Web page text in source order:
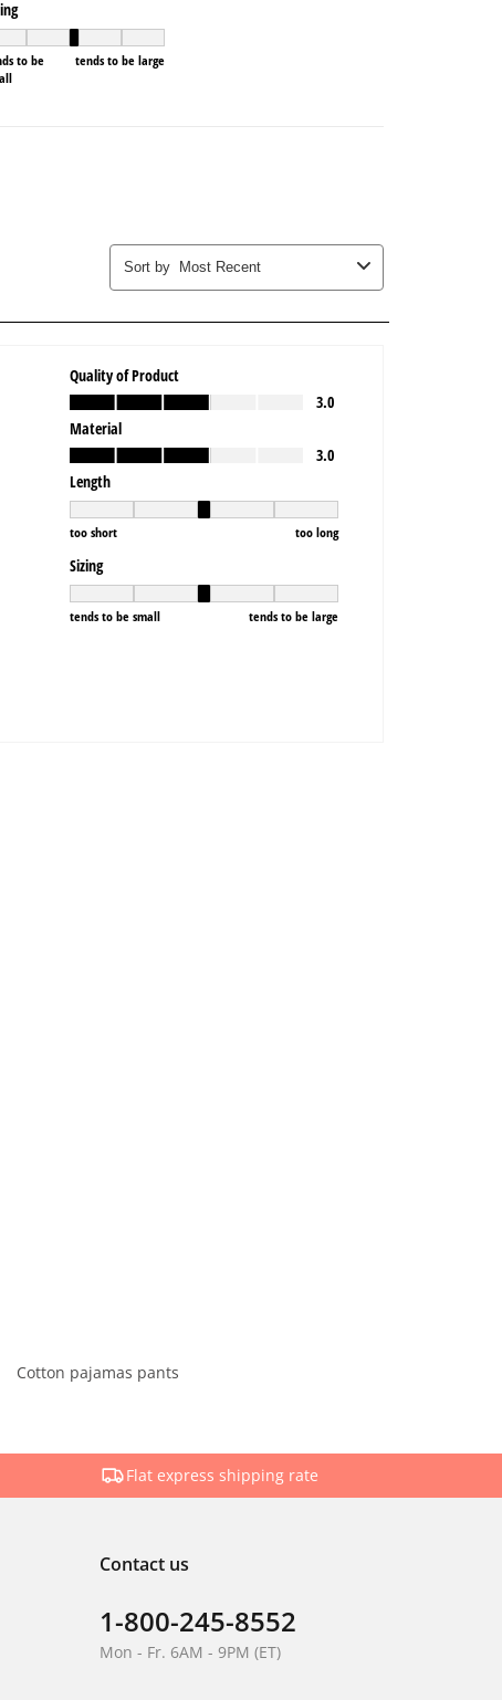
Cotton pajamas pants
Flat express shipping rate
Contact us
1-800-245-8552
Mon - Fr. 6AM - 9PM (ET)